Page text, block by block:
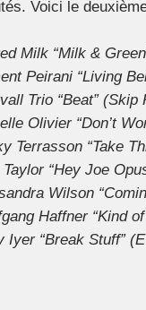
Voici le
Milk “Milk &
Peirani “Living
Trio “Beat” (Skip
Olivier “Don’t
Terrasson “Take
“Hey Joe
Wilson
Haffner “Kind
Iyer “Break Stuff”